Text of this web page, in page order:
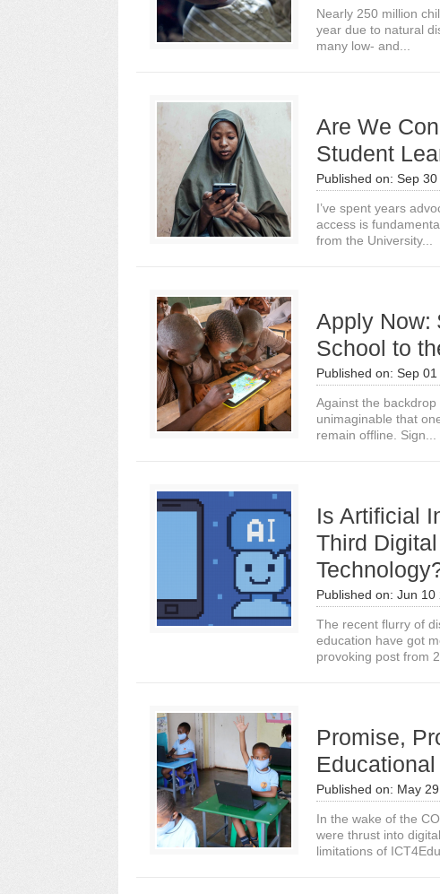
Nearly 250 million
year due to natural
many low- and...
Are We
Student
Published on: Sep
I’ve spent years
access is
from the University...
Apply Now:
School to
Published on: Sep
Against the
unimaginable that
remain offline. Sign...
Is Artificial
Third
Published on: Jun 10
The recent flurry of
education have got
provoking post from
Promise,
Published on: May
In the wake of the
were thrust into
limitations of